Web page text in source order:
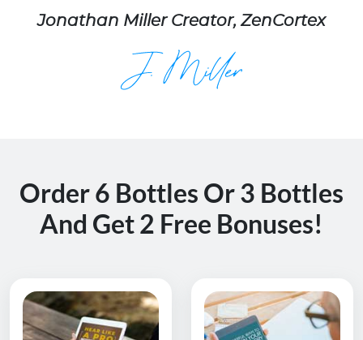
Jonathan Miller Creator, ZenCortex
Order 6 Bottles Or 3 Bottles
And Get 2 Free Bonuses!